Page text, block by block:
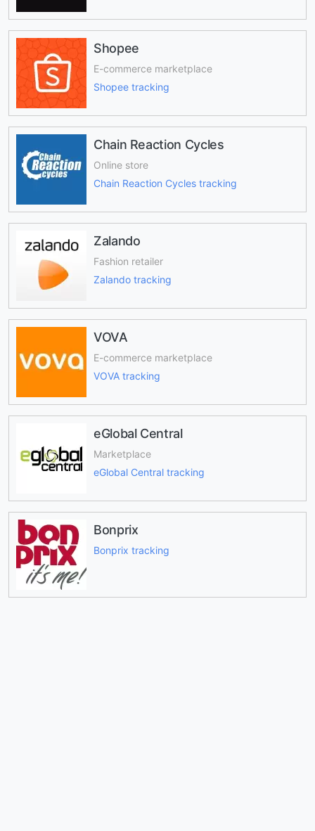
Shopee
E-commerce marketplace
Shopee tracking
Chain Reaction Cycles
Online store
Chain Reaction Cycles tracking
Zalando
Fashion retailer
Zalando tracking
VOVA
E-commerce marketplace
VOVA tracking
eGlobal Central
Marketplace
eGlobal Central tracking
Bonprix
Bonprix tracking